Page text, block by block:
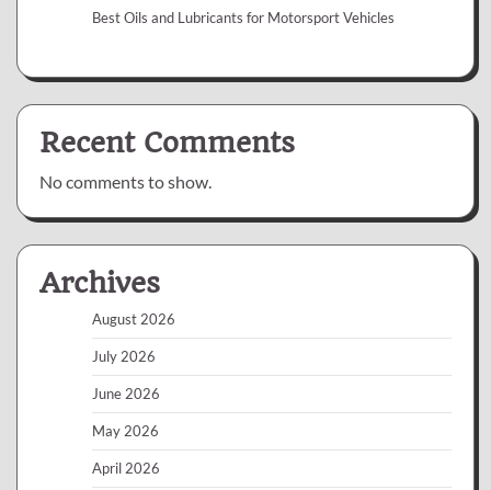
Best Oils and Lubricants for Motorsport Vehicles
Recent Comments
No comments to show.
Archives
August 2026
July 2026
June 2026
May 2026
April 2026